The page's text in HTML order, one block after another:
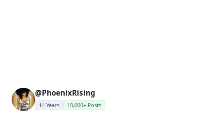
@PhoenixRising
14 Years 10,000+ Posts